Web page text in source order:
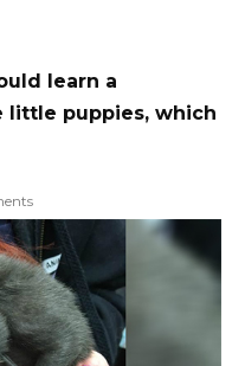
learn a
little puppies, which